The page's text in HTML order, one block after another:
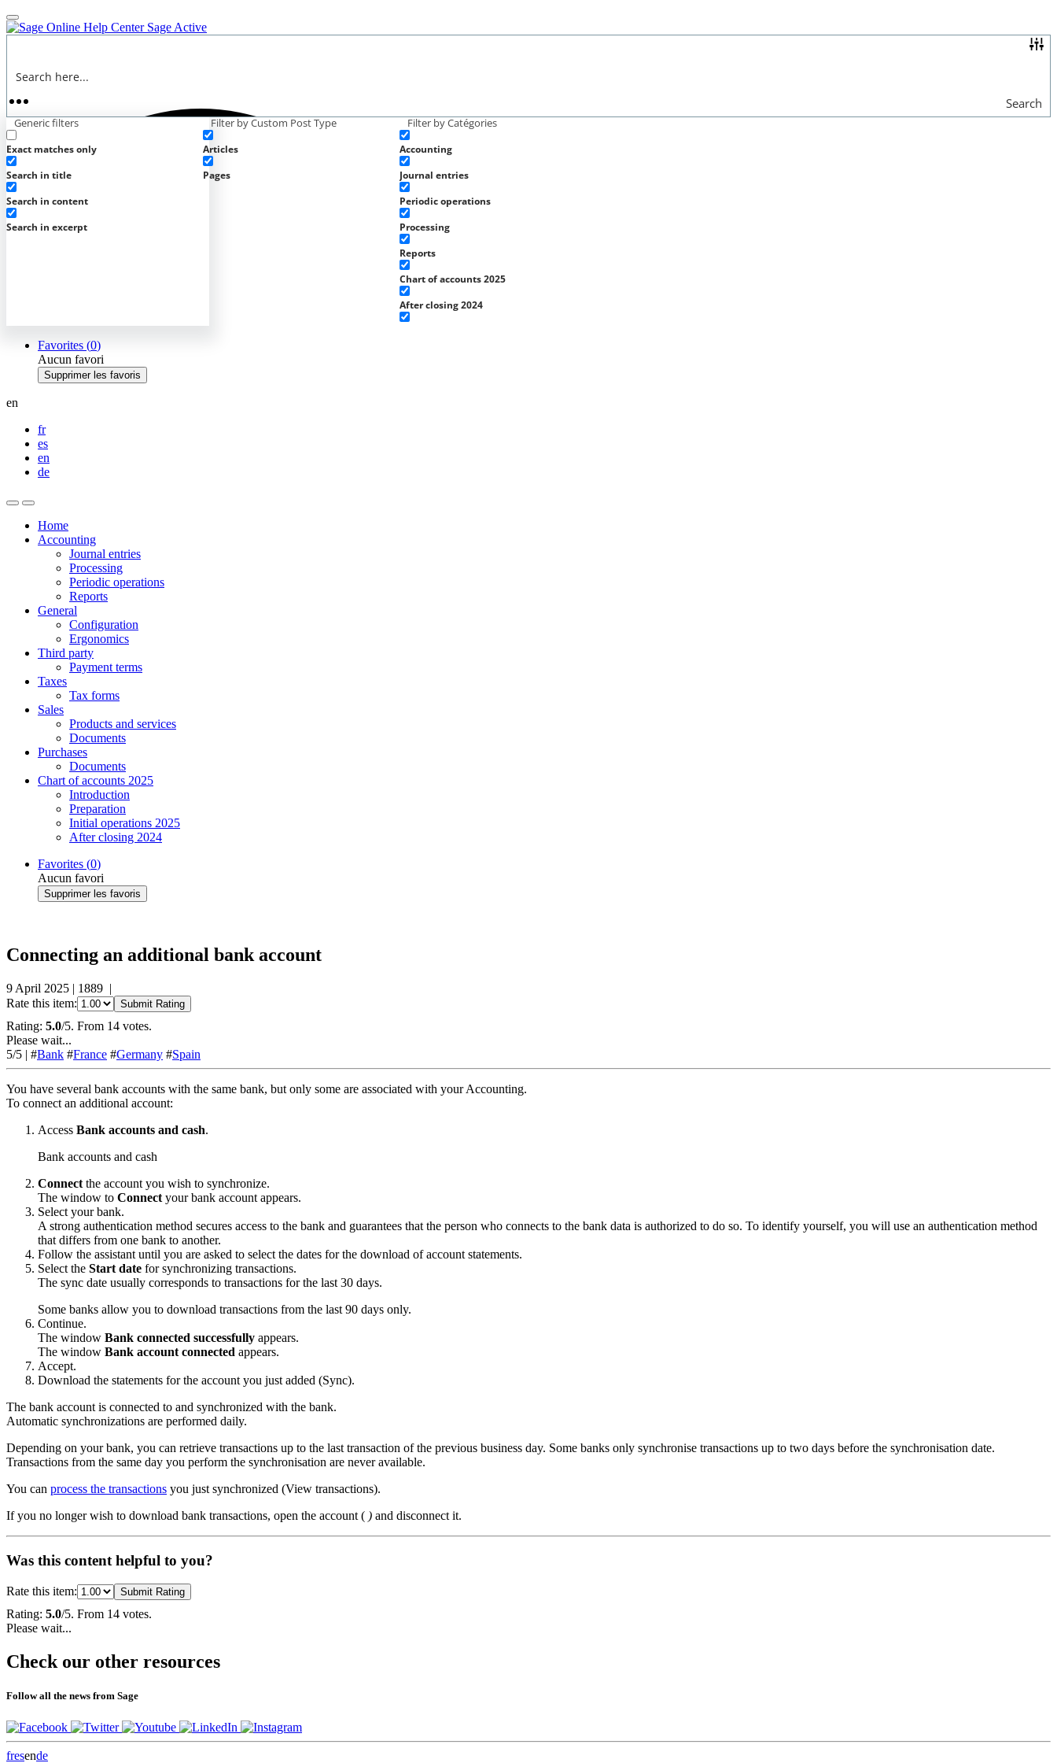
Online Help Center Sage Active
Search
Generic filters
Exact matches only
Search in title
Search in content
Search in excerpt
Filter by Custom Post Type
Articles
Pages
Filter by Catégories
Accounting
Journal entries
Periodic operations
Processing
Reports
Chart of accounts 2025
After closing 2024
Favorites (0)
Aucun favori
Supprimer les favoris
en
fr
es
en
de
Home
Accounting
Journal entries
Processing
Periodic operations
Reports
General
Configuration
Ergonomics
Third party
Payment terms
Taxes
Tax forms
Sales
Products and services
Documents
Purchases
Documents
Chart of accounts 2025
Introduction
Preparation
Initial operations 2025
After closing 2024
Favorites (0)
Aucun favori
Supprimer les favoris
Connecting an additional bank account
9 April 2025 | 1889 |
Rate this item:
Submit Rating
Rating: 5.0/5. From 14 votes.
Please wait...
5/5 | #Bank #France #Germany #Spain
You have several bank accounts with the same bank, but only some are associated with your Accounting.
To connect an additional account:
Access Bank accounts and cash.
Bank accounts and cash
Connect the account you wish to synchronize.
The window to Connect your bank account appears.
Select your bank.
A strong authentication method secures access to the bank and guarantees that the person who connects to the bank data is authorized to do so. To identify yourself, you will use an authentication method
that differs from one bank to another.
Follow the assistant until you are asked to select the dates for the download of account statements.
Select the Start date for synchronizing transactions.
The sync date usually corresponds to transactions for the last 30 days.
Some banks allow you to download transactions from the last 90 days only.
Continue.
The window Bank connected successfully appears.
The window Bank account connected appears.
Accept.
Download the statements for the account you just added (Sync).
The bank account is connected to and synchronized with the bank.
Automatic synchronizations are performed daily.
Depending on your bank, you can retrieve transactions up to the last transaction of the previous business day. Some banks only synchronise transactions up to two days before the synchronisation date.
Transactions from the same day you perform the synchronisation are never available.
You can process the transactions you just synchronized (View transactions).
If you no longer wish to download bank transactions, open the account ( ) and disconnect it.
Was this content helpful to you?
Rate this item: Submit Rating
Rating: 5.0/5. From 14 votes.
Please wait...
Check our other resources
Follow all the news from Sage
fresende